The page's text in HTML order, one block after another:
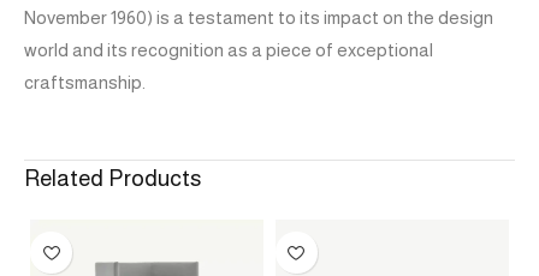
November 1960) is a testament to its impact on the design
world and its recognition as a piece of exceptional
craftsmanship.
Related Products